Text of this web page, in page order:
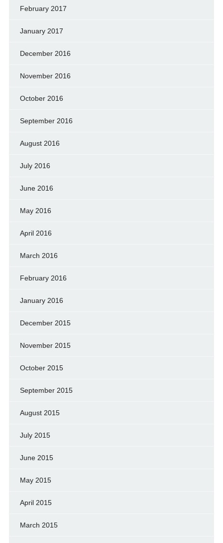
February 2017
January 2017
December 2016
November 2016
October 2016
September 2016
August 2016
July 2016
June 2016
May 2016
April 2016
March 2016
February 2016
January 2016
December 2015
November 2015
October 2015
September 2015
August 2015
July 2015
June 2015
May 2015
April 2015
March 2015